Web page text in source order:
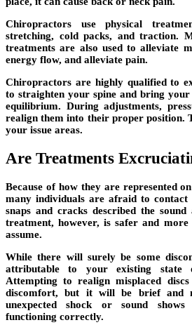
Chiropractors use physical
stretching, cold packs, and traction.
treatments are also used to alleviate
energy flow, and alleviate pain.
Chiropractors are highly qualified to
to straighten your spine and bring your
equilibrium. During adjustments,
realign them into their proper position.
your issue areas.
Are Treatments
Because of how they are represented
many individuals are afraid to
snaps and cracks described the
treatment, however, is safer and
assume.
While there will surely be some
attributable to your existing state
Attempting to realign misplaced
discomfort, but it will be brief and
unexpected shock or sound
functioning correctly.